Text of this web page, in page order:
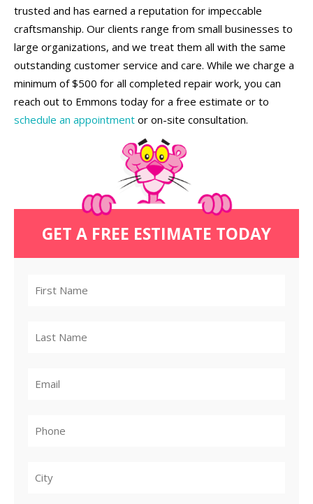
trusted and has earned a reputation for impeccable
craftsmanship. Our clients range from small businesses to
large organizations, and we treat them all with the same
outstanding customer service and care. While we charge a
minimum of $500 for all completed repair work, you can
reach out to Emmons today for a free estimate or to
schedule an appointment or on-site consultation.
GET A FREE ESTIMATE TODAY